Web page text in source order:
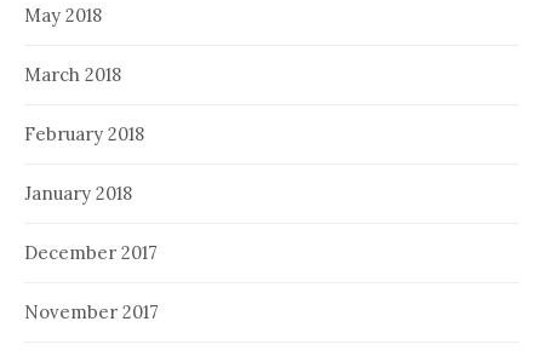
May 2018
March 2018
February 2018
January 2018
December 2017
November 2017